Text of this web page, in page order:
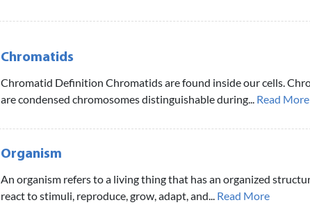
Chromatids
Chromatid Definition Chromatids are found inside our cells.
are condensed chromosomes distinguishable during... Read More
Organism
An organism refers to a living thing that has an organized
react to stimuli, reproduce, grow, adapt, and... Read More